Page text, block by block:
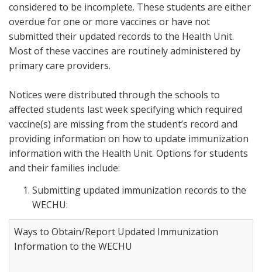
considered to be incomplete. These students are either
overdue for one or more vaccines or have not
submitted their updated records to the Health Unit.
Most of these vaccines are routinely administered by
primary care providers.
Notices were distributed through the schools to
affected students last week specifying which required
vaccine(s) are missing from the student’s record and
providing information on how to update immunization
information with the Health Unit. Options for students
and their families include:
Submitting updated immunization records to the
WECHU:
Ways to Obtain/Report Updated Immunization
Information to the WECHU